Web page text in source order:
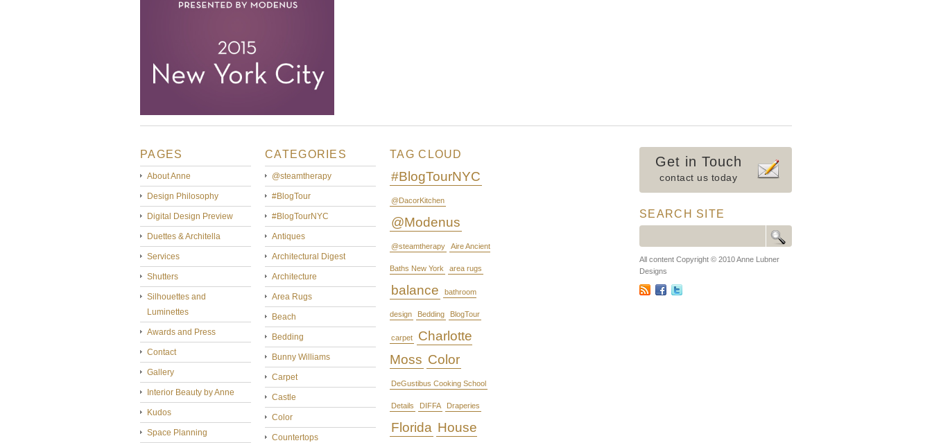
PAGES
About Anne
Design Philosophy
Digital Design Preview
Duettes & Architella
Services
Shutters
Silhouettes and
Luminettes
Awards and Press
Contact
Gallery
Interior Beauty by Anne
Kudos
Space Planning
CATEGORIES
@steamtherapy
#BlogTour
#BlogTourNYC
Antiques
Architectural Digest
Architecture
Area Rugs
Beach
Bedding
Bunny Williams
Carpet
Castle
Color
Countertops
TAG CLOUD
#BlogTourNYC
@DacorKitchen
@Modenus
@steamtherapy Aire Ancient
Baths New York area rugs
balance bathroom
design Bedding BlogTour
carpet
Charlotte
Moss Color
DeGustibus Cooking School
Details DIFFA Draperies
Florida House
Get in Touch
contact us today
SEARCH SITE
All content Copyright © 2010 Anne Lubner
Designs